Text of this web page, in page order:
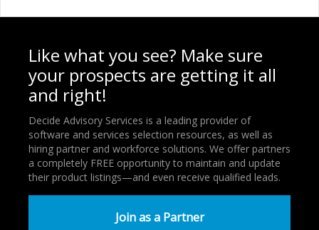
Like what you see? Make sure
your prospects are getting it all
and right!
Decide Advisory Services is a leading provider of
software and services selection resources, as well as
hiring partner and workforce solutions. We offer partners
a completely FREE opportunity to maintain and update
their product listings—and even receive qualified leads.
Join as a Partner